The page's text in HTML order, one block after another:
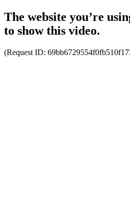
The website you’re
to show this video.
(Request ID: